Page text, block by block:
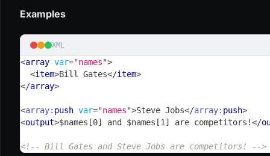
Examples
XML
<array var="names">
<item>Bill Gates</item>
</array>
<array: push var="names">Steve Jobs</array: push>
<output>$names[0] and $names[1] are competitors!</
<!-- Bill Gates and Steve Jobs are competitors! -->